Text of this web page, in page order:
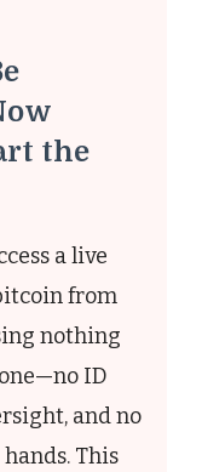
the
a live
from
nothing
ID
and no
This